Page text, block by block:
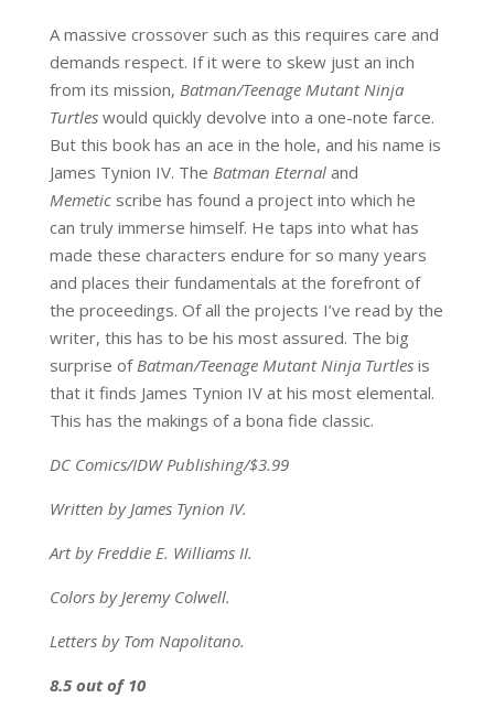
A massive crossover such as this requires care and
demands respect. If it were to skew just an inch
from its mission, Batman/Teenage Mutant Ninja
Turtleswould quickly devolve into a one-note farce.
But this book has an ace in the hole, and his name is
James Tynion IV. The Batman Eternaland
Memetic scribe has found a project into which he
can truly immerse himself. He taps into what has
made these characters endure for so many years
and places their fundamentals at the forefront of
the proceedings. Of all the projects I’ve read by the
writer, this has to be his most assured. The big
surprise ofBatman/Teenage Mutant Ninja Turtlesis
that it finds James Tynion IV at his most elemental.
This has the makings of a bona fide classic.
DC Comics/IDW Publishing/$3.99
Written by James Tynion IV.
Art by Freddie E. Williams II.
Colors by Jeremy Colwell.
Letters by Tom Napolitano.
8.5 out of 10